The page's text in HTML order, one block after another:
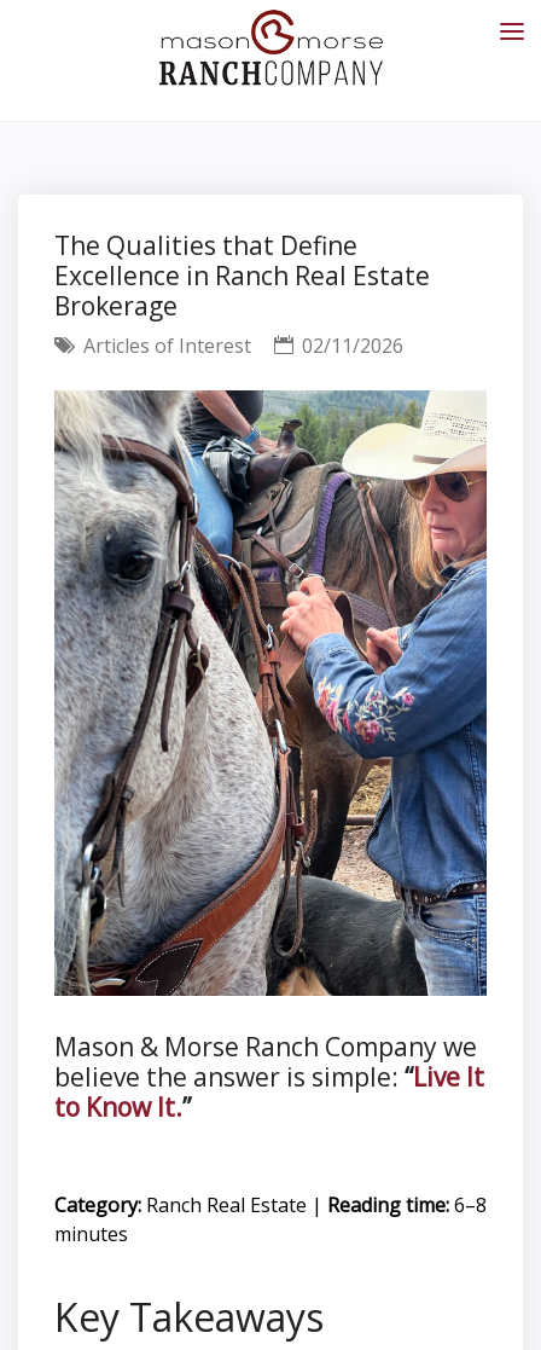
The Qualities that Define
Excellence in Ranch Real Estate
Brokerage
Articles of Interest 02/11/2026
Mason & Morse Ranch Company we
believe the answer is simple: “Live It
to Know It.”
Category: Ranch Real Estate | Reading time:6–8
minutes
Key Takeaways